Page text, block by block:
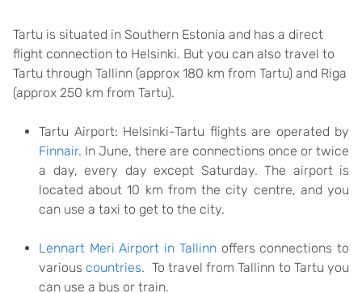
Tartu is situated in Southern Estonia and has a direct
flight connection to Helsinki. But you can also travel to
Tartu through Tallinn (approx 180 km from Tartu) and Riga
(approx 250 km from Tartu).
Tartu Airport: Helsinki-Tartu flights are operated by
Finnair. In June, there are connections once or twice
a day, every day except Saturday. The airport is
located about 10 km from the city centre, and you
can use a taxi to get to the city.
Lennart Meri Airport in Tallinnoffers connections to
various countries. To travel from Tallinn to Tartu you
can use a bus or train.